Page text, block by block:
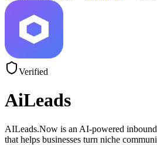
Verified
AiLeads
AILeads.Now is an AI-powered
that helps businesses turn niche